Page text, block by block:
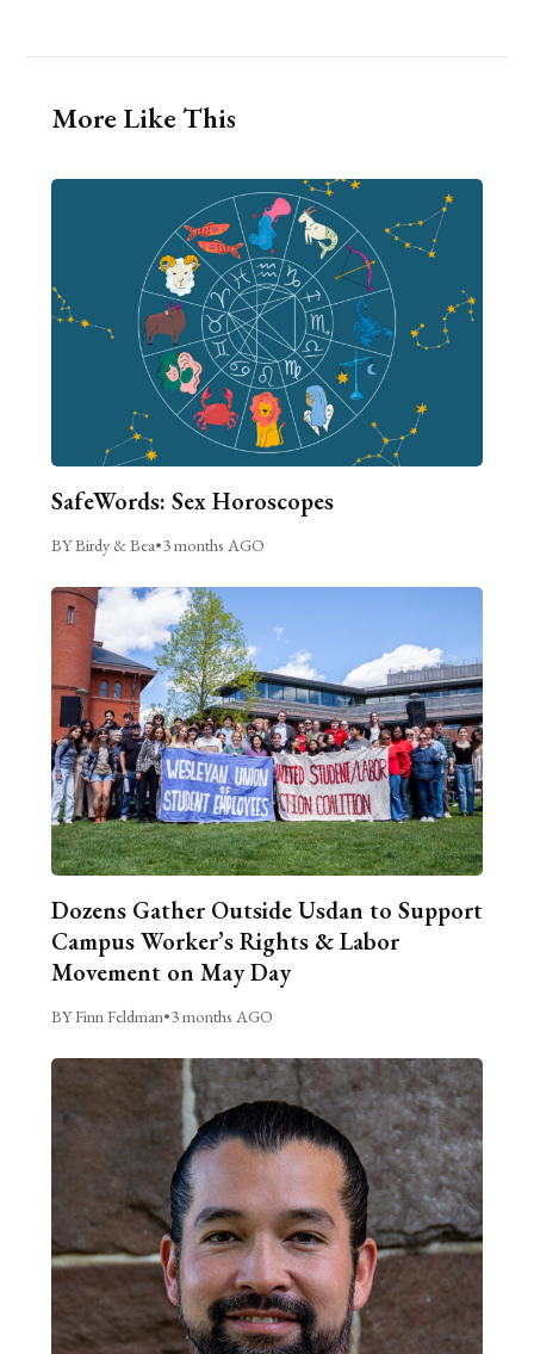
More Like This
SafeWords: Sex Horoscopes
BY Birdy & Bea•3 months AGO
Dozens Gather Outside Usdan to Support
Campus Worker’s Rights & Labor
Movement on May Day
BY Finn Feldman•3 months AGO